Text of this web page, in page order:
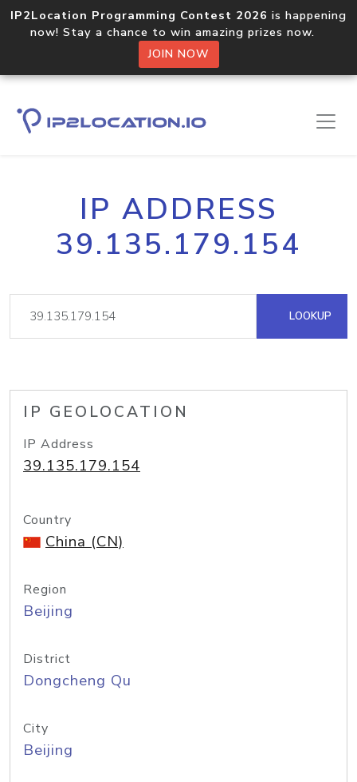
IP2Location Programming Contest 2026 is happening
now! Stay a chance to win amazing prizes now.
JOIN NOW
IP ADDRESS
39.135.179.154
LOOKUP
IP GEOLOCATION
IP Address
39.135.179.154
Country
China (CN)
Region
Beijing
District
Dongcheng Qu
City
Beijing